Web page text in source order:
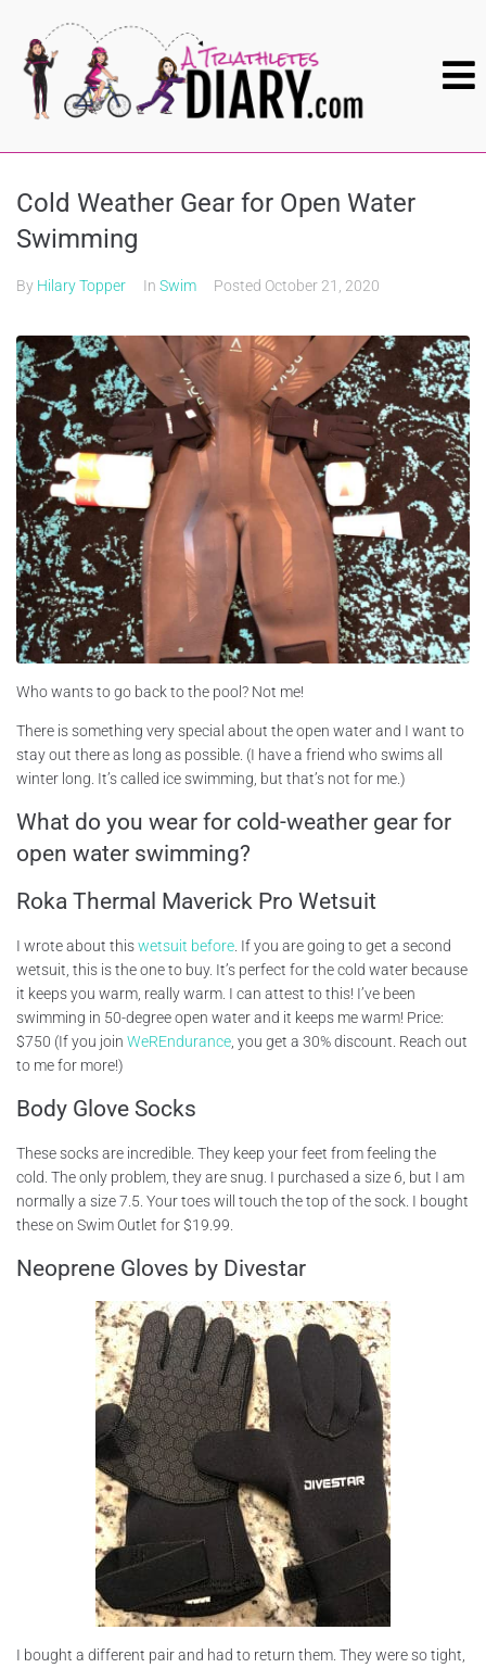
Cold Weather Gear for Open Water
Swimming
By Hilary Topper In Swim Posted October 21, 2020
Who wants to go back to the pool? Not me!
There is something very special about the open water and I want to
stay out there as long as possible. (I have a friend who swims all
winter long. It’s called ice swimming, but that’s not for me.)
What do you wear for cold-weather gear for
open water swimming?
Roka Thermal Maverick Pro Wetsuit
I wrote about thiswetsuit before . If you are going to get a second
wetsuit, this is the one to buy. It’s perfect for the cold water because
it keeps you warm, really warm. I can attest to this! I’ve been
swimming in 50-degree open water and it keeps me warm! Price:
$750 (If you join WeREndurance , you get a 30% discount. Reach out
to me for more!)
Body Glove Socks
These socks are incredible. They keep your feet from feeling the
cold. The only problem, they are snug. I purchased a size 6, but I am
normally a size 7.5. Your toes will touch the top of the sock. I bought
these on Swim Outlet for $19.99.
Neoprene Gloves by Divestar
I bought a different pair and had to return them. They were so tight,